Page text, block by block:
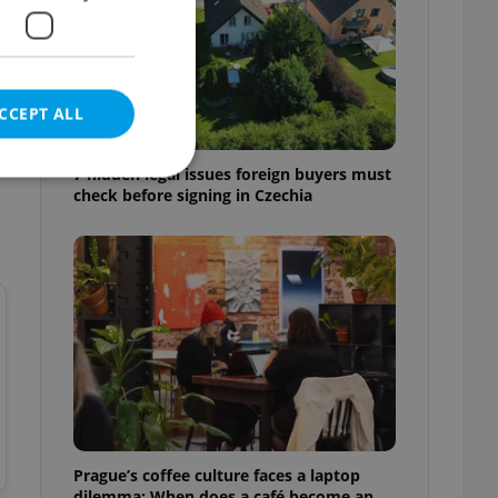
7 hidden legal issues foreign buyers must
check before signing in Czechia
Prague’s coffee culture faces a laptop
ALL
cannot be
estate
agency profile
to provide full
to end
of user votes
the correct